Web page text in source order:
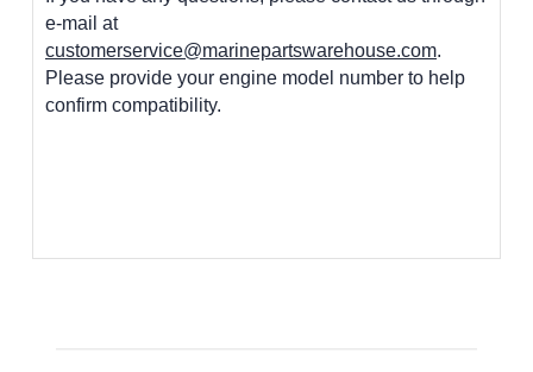
e-mail at
customerservice@marinepartswarehouse.com.
Please provide your engine model number to help
confirm compatibility.